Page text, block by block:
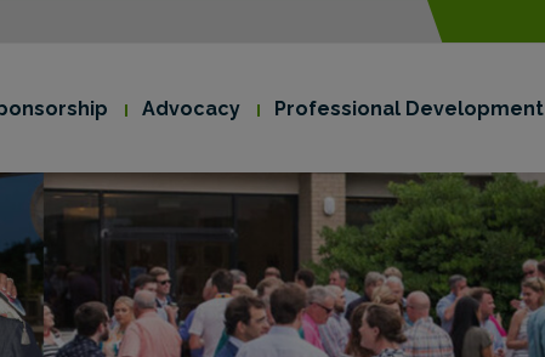
Advocacy Professional Development